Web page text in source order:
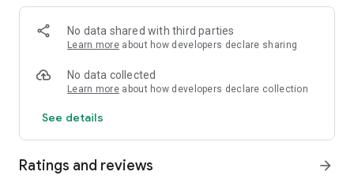
No data shared with third parties
Learn more about how developers declare sharing
No data collected
Learn more about how developers declare collection
See details
Ratings and reviews arrow_forward